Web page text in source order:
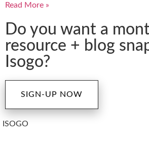
Read More »
Do you want a
resource + blog
Isogo?
SIGN-UP NOW
ISOGO